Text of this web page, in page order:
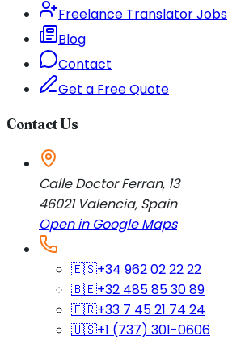
Freelance Translator Jobs
Blog
Contact
Get a Free Quote
Contact Us
Calle Doctor Ferran, 13
46021 Valencia, Spain
Open in Google Maps
🇪🇸+34 962 02 22 22
🇧🇪+32 485 85 30 89
🇫🇷+33 7 45 21 74 24
🇺🇸+1 (737) 301-0606